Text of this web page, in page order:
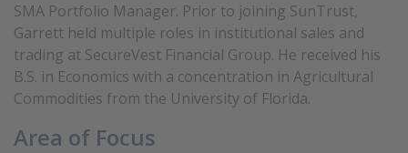
SMA Portfolio Manager. Prior to joining SunTrust,
Garrett held multiple roles in institutional sales and
trading at SecureVest Financial Group. He received his
B.S. in Economics with a concentration in Agricultural
Commodities from the University of Florida.
Area of Focus